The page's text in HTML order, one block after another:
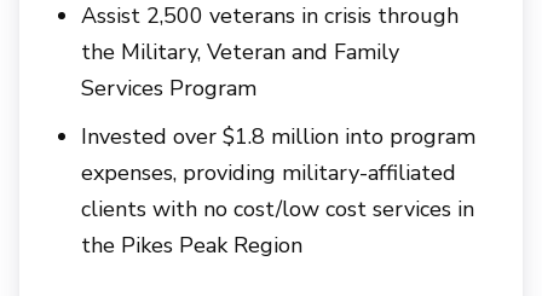
Assist 2,500 veterans in crisis through
the Military, Veteran and Family
Services Program
Invested over $1.8 million into program
expenses, providing military-affiliated
clients with no cost/low cost services in
the Pikes Peak Region